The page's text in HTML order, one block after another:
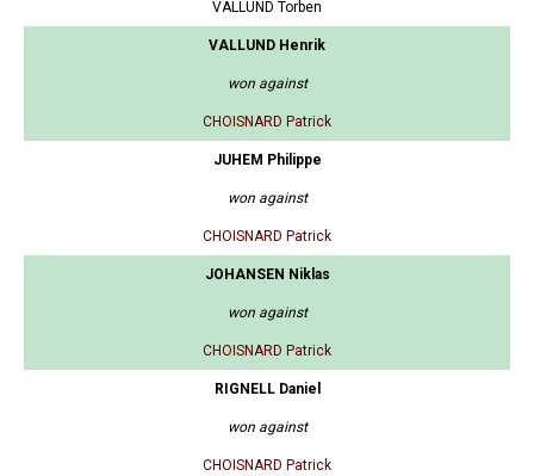
VALLUND Torben
VALLUND Henrik
won against
CHOISNARD Patrick
JUHEM Philippe
won against
CHOISNARD Patrick
JOHANSEN Niklas
won against
CHOISNARD Patrick
RIGNELL Daniel
won against
CHOISNARD Patrick